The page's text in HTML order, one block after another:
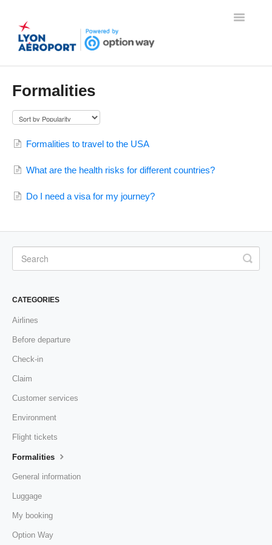
Toggle
Formalities
Formalities to travel to the USA
What are the health risks for different countries?
Do I need a visa for my journey?
CATEGORIES
Airlines
Before departure
Check-in
Claim
Customer services
Environment
Flight tickets
Formalities
General information
Luggage
My booking
Option Way